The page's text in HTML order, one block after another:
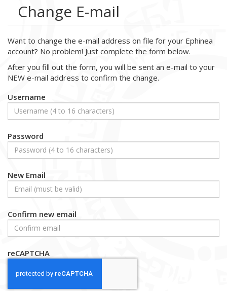
Change E-mail
Want to change the e-mail address on file for your Ephinea
account? No problem! Just complete the form below.
After you fill out the form, you will be sent an e-mail to your
NEW e-mail address to confirm the change.
Username
Password
New Email
Confirm new email
reCAPTCHA